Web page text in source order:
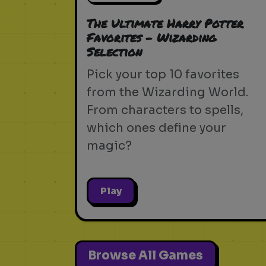
The Ultimate Harry Potter
Favorites - Wizarding
Selection
Pick your top 10 favorites
from the Wizarding World.
From characters to spells,
which ones define your
magic?
Play
Browse All Games